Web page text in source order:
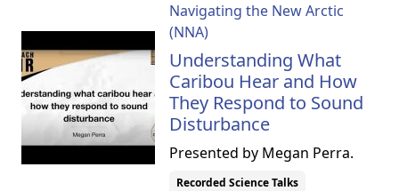
Navigating the New Arctic
(NNA)
Understanding What
Caribou Hear and How
They Respond to Sound
Disturbance
Presented by Megan Perra.
Recorded Science Talks